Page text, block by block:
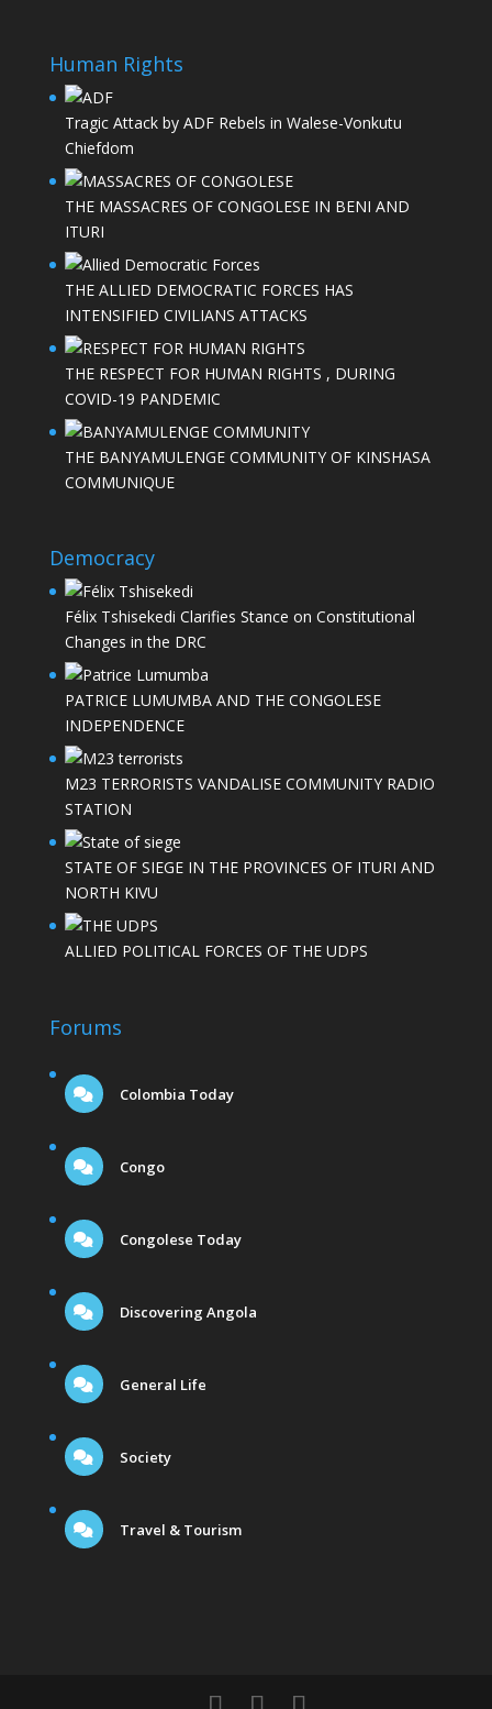
Human Rights
Tragic Attack by ADF Rebels in Walese-Vonkutu
Chiefdom
THE MASSACRES OF CONGOLESE IN BENI AND
ITURI
THE ALLIED DEMOCRATIC FORCES HAS
INTENSIFIED CIVILIANS ATTACKS
THE RESPECT FOR HUMAN RIGHTS , DURING
COVID-19 PANDEMIC
THE BANYAMULENGE COMMUNITY OF KINSHASA
COMMUNIQUE
Democracy
Félix Tshisekedi Clarifies Stance on Constitutional
Changes in the DRC
PATRICE LUMUMBA AND THE CONGOLESE
INDEPENDENCE
M23 TERRORISTS VANDALISE COMMUNITY RADIO
STATION
STATE OF SIEGE IN THE PROVINCES OF ITURI AND
NORTH KIVU
ALLIED POLITICAL FORCES OF THE UDPS
Forums
Colombia Today
Congo
Congolese Today
Discovering Angola
General Life
Society
Travel & Tourism